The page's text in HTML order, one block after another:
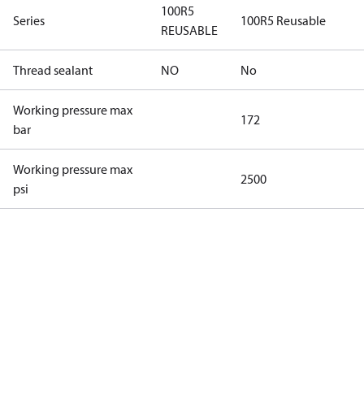
Series
100R5
REUSABLE
100R5 Reusable
Thread sealant NO No
Working pressure max
bar
172
Working pressure max
psi
2500